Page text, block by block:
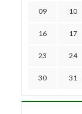
09 10
16 17
23 24
30 31